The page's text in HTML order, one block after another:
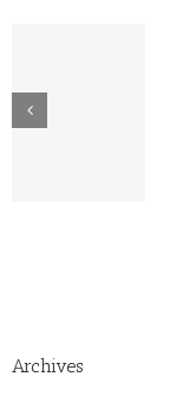
Archives